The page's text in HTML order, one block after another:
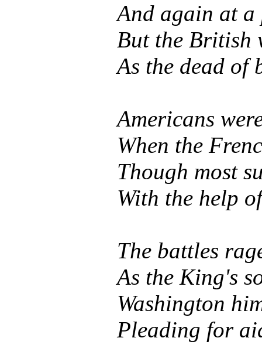
And again at a
But the British
As the dead of
Americans
When the
Though most
With the help
The battles
As the King's
Washington
Pleading for